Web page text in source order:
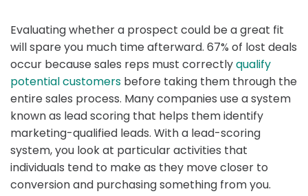
Evaluating whether a prospect could be a great fit
will spare you much time afterward. 67% of lost deals
occur because sales reps must correctlyqualify
potential customers before taking them through the
entire sales process. Many companies use a system
known as lead scoring that helps them identify
marketing-qualified leads. With a lead-scoring
system, you look at particular activities that
individuals tend to make as they move closer to
conversion and purchasing something from you.